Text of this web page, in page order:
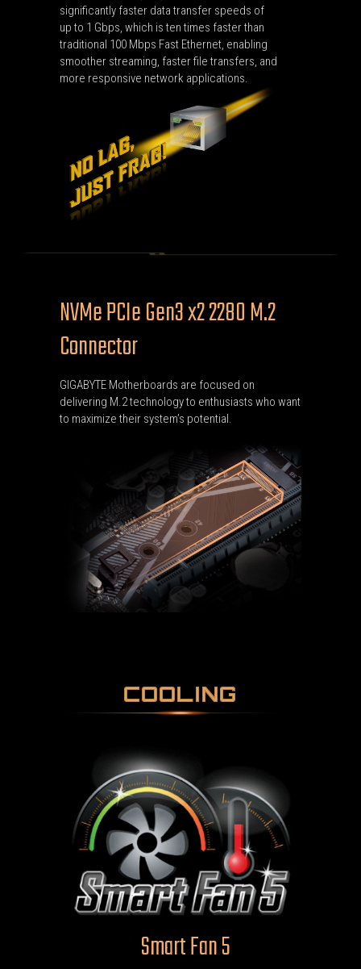
significantly faster data transfer speeds of
up to 1 Gbps, which is ten times faster than
traditional 100 Mbps Fast Ethernet, enabling
smoother streaming, faster file transfers, and
more responsive network applications.
NVMe PCIe Gen3 x2 2280 M.2
Connector
GIGABYTE Motherboards are focused on
delivering M.2 technology to enthusiasts who want
to maximize their system’s potential.
COOLING
Smart Fan 5